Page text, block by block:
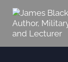
James